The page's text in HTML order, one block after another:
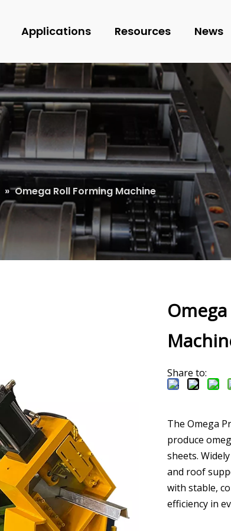
Applications Resources News
» Omega Roll Forming Machine
Share to:
The Omega
produce
sheets.
and roof
with stable,
efficiency in